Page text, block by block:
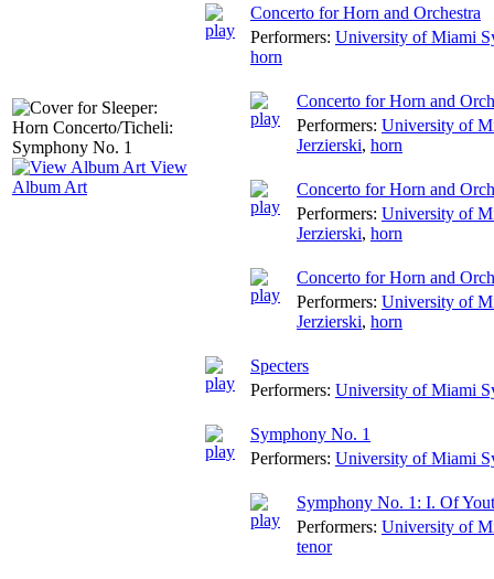
View
Album Art
Concerto for Horn and Orchestra
Performers: University of Miami
horn
Concerto for Horn and
Performers: University of
Jerzierski, horn
Concerto for Horn and
Performers: University of
Jerzierski, horn
Concerto for Horn and
Performers: University of
Jerzierski, horn
Specters
Performers: University of Miami
Symphony No. 1
Performers: University of Miami
Symphony No. 1: I. Of
Performers: University of
tenor